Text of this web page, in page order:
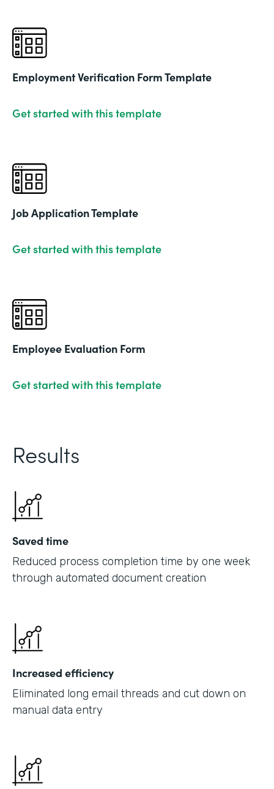
Employment Verification Form Template
Get started with this template
Job Application Template
Get started with this template
Employee Evaluation Form
Get started with this template
Results
Saved time
Reduced process completion time by one week
through automated document creation
Increased efficiency
Eliminated long email threads and cut down on
manual data entry